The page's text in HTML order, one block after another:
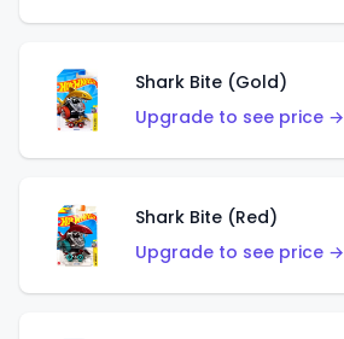
Shark Bite (Gold)
Upgrade to see price →
Shark Bite (Red)
Upgrade to see price →